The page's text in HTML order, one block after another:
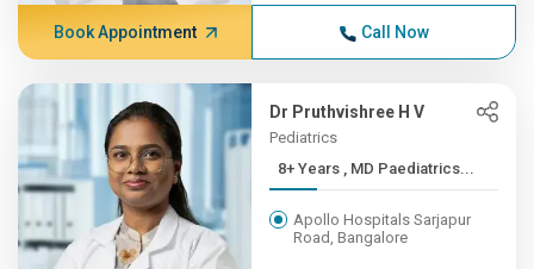
Book Appointment Call Now
Dr Pruthvishree H V
Pediatrics
8+ Years , MD Paediatrics...
Apollo Hospitals Sarjapur
Road, Bangalore